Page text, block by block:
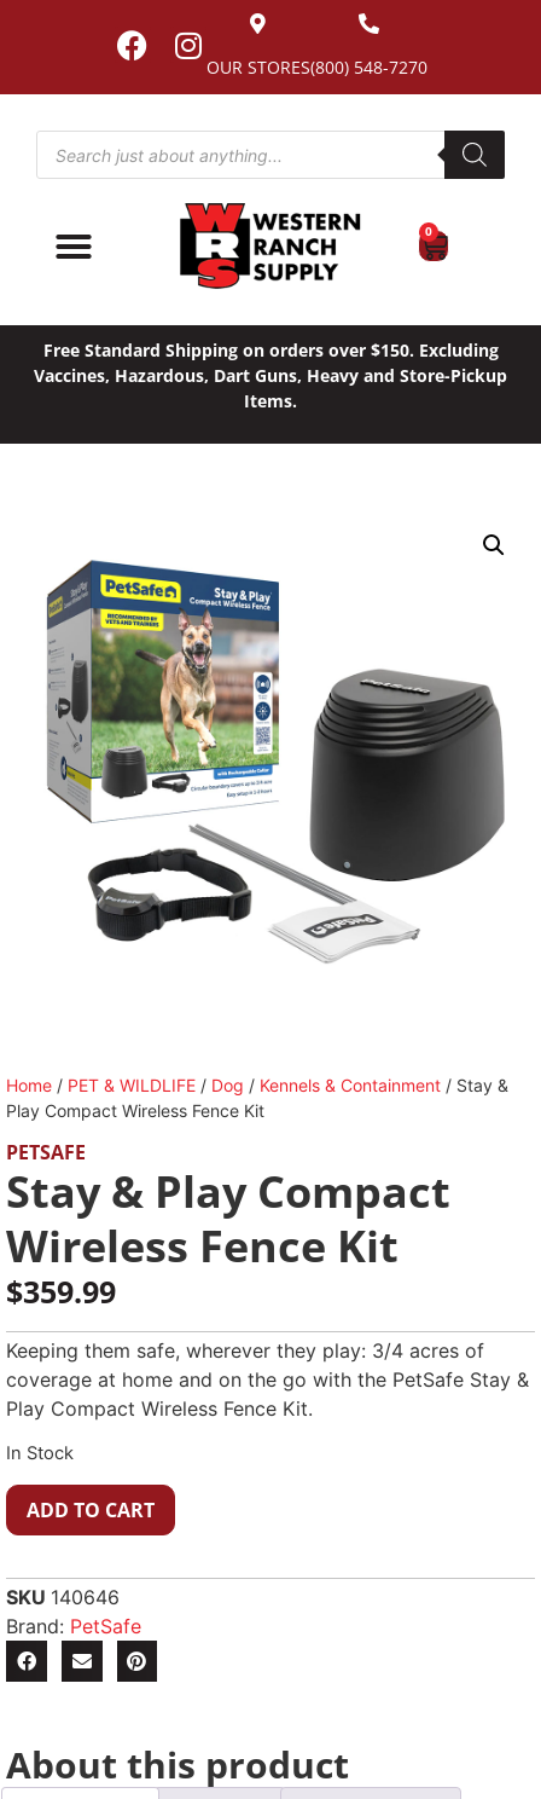
(800) 548-7270
OUR STORES
0
Free Standard Shipping on orders over $150. Excluding
Vaccines, Hazardous, Dart Guns, Heavy and Store-Pickup
Items.
Home / PET & WILDLIFE / Dog / Kennels & Containment / Stay &
Play Compact Wireless Fence Kit
PETSAFE
Stay & Play Compact
Wireless Fence Kit
$359.99
Keeping them safe, wherever they play: 3/4 acres of
coverage at home and on the go with the PetSafe Stay &
Play Compact Wireless Fence Kit.
In Stock
ADD TO CART
SKU 140646
Brand: PetSafe
About this product